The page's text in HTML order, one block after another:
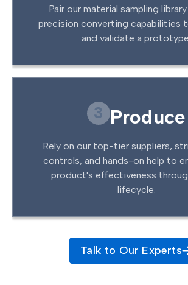
Pair our material sampling
precision converting capabilities
and validate a prototype.
3 Produce
Rely on our top-tier suppliers,
controls, and hands-on help to
product's effectiveness
lifecycle.
Talk to Our Experts